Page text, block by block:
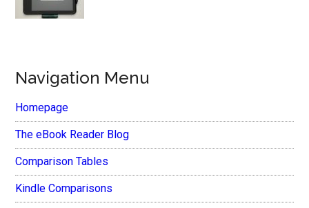
Navigation Menu
Homepage
The eBook Reader Blog
Comparison Tables
Kindle Comparisons